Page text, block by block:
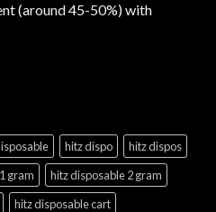
(around 45-50%) with
hitz dispo
hitz dispos
gram
hitz disposable 2 gram
hitz disposable cart